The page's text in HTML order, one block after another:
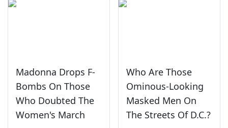
Madonna Drops F-
Bombs On Those
Who Doubted The
Women's March
Who Are Those
Ominous-Looking
Masked Men On
The Streets Of D.C.?